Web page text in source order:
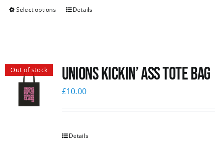
Select options Details
Out of stock Unions Kickin’ Ass Tote Bag
£10.00
Details